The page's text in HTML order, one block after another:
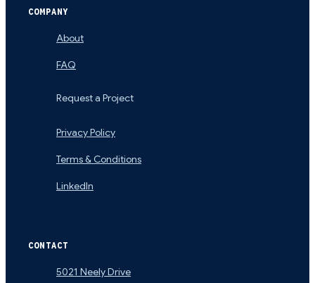
COMPANY
About
FAQ
Request a Project
Privacy Policy
Terms & Conditions
LinkedIn
CONTACT
5021 Neely Drive